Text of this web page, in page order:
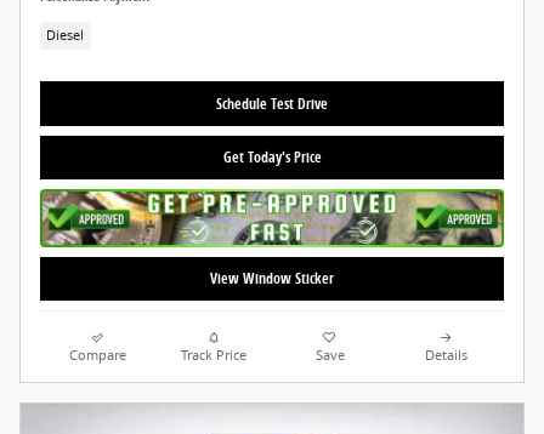
Diesel
Schedule Test Drive
Get Today's Price
View Window Sticker
Compare Track Price Save Details